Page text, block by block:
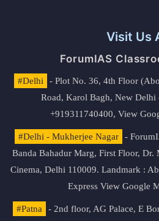
Visit Us
ForumIAS
#Delhi
- Plot No. 36, 4th Floor
Road, Karol Bagh, New Delhi
+919311740400, View
#Delhi - Mukherjee Nagar
-
Banda Bahadur Marg, First Floor, Dr.
Cinema, Delhi 110009. Landmark :
Express View Google
#Patna
- 2nd floor, AG Palace, E